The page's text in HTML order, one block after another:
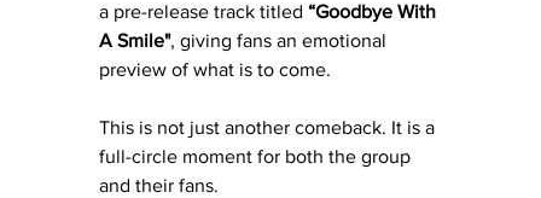
a pre-release track titled “Goodbye With
A Smile", giving fans an emotional
preview of what is to come.
This is not just another comeback. It is a
full-circle moment for both the group
and their fans.